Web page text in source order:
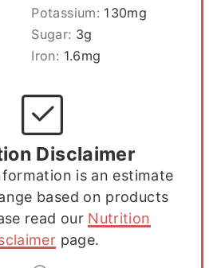
Potassium: 130mg
Sugar: 3g
Iron: 1.6mg
Disclaimer
is an estimate
based on products
read our Nutrition
page.